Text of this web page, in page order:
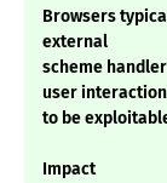
Browsers
external
scheme
user interaction
to be
Impact